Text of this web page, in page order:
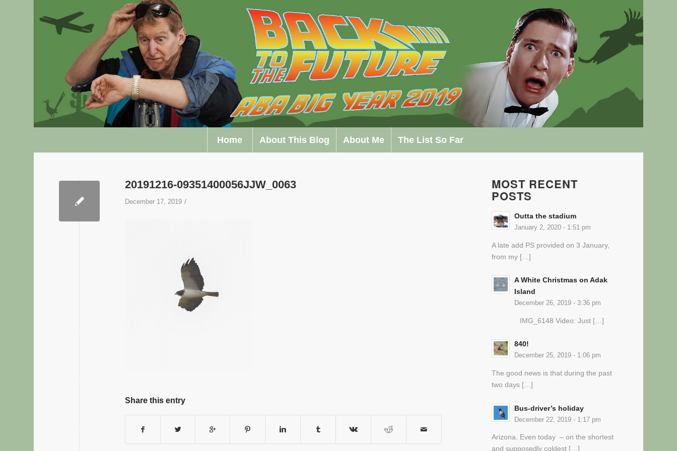
Home About This Blog About Me The List So Far
20191216-09351400056JJW_0063
December 17, 2019 /
Share this entry
MOST RECENT
POSTS
Outta the stadium
January 2, 2020 - 1:51 pm
A late add PS provided on 3 January,
from my […]
A White Christmas on Adak
Island
December 26, 2019 - 3:36 pm
IMG_6148 Video: Just […]
840!
December 25, 2019 - 1:06 pm
The good news is that during the past
two days […]
Bus-driver’s holiday
December 22, 2019 - 1:17 pm
Arizona. Even today – on the shortest
and supposedly coldest […]